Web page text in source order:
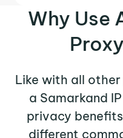
Why Use
Like with all other
a Samarkand
privacy
different